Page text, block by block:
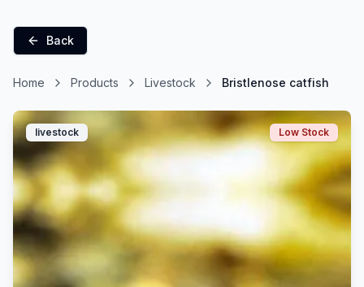
Back
Home Products Livestock Bristlenose catfish
livestock Low Stock